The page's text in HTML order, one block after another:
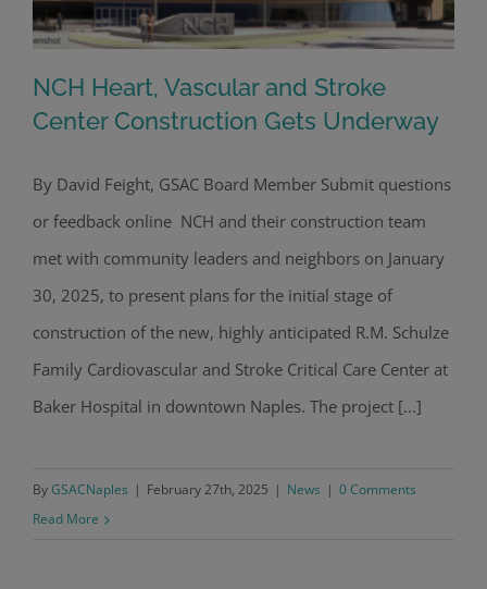
NCH Heart, Vascular and Stroke
Center Construction Gets Underway
NCH Heart, Vascular and Stroke
Center Construction Gets Underway
By David Feight, GSAC Board Member Submit questions
or feedback online NCH and their construction team
met with community leaders and neighbors on January
30, 2025, to present plans for the initial stage of
construction of the new, highly anticipated R.M. Schulze
Family Cardiovascular and Stroke Critical Care Center at
Baker Hospital in downtown Naples. The project [...]
ByGSACNaples | February 27th, 2025 | News | 0 Comments
Read More